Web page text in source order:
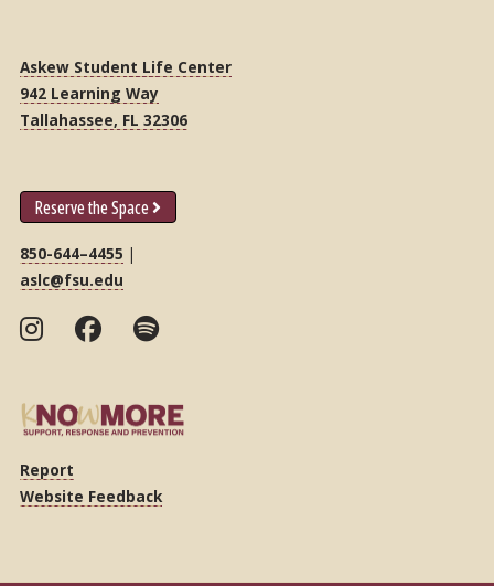
Askew Student Life Center
942 Learning Way
Tallahassee, FL 32306
Reserve the Space
850-644–4455 |
aslc@fsu.edu
Report
Website Feedback